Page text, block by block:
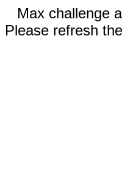
Max challenge
Please refresh